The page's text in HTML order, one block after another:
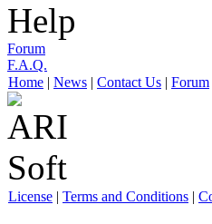
Help
Forum
F.A.Q.
Home | News | Contact Us | Forum
License | Terms and Conditions |